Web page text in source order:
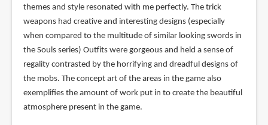
themes and style resonated with me perfectly. The trick
weapons had creative and interesting designs (especially
when compared to the multitude of similar looking swords in
the Souls series) Outfits were gorgeous and held a sense of
regality contrasted by the horrifying and dreadful designs of
the mobs. The concept art of the areas in the game also
exemplifies the amount of work put in to create the beautiful
atmosphere present in the game.